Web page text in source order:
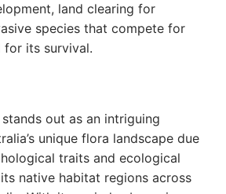
land clearing for
species that compete for
for its survival.
out as an intriguing
unique flora landscape due
traits and ecological
native habitat regions across